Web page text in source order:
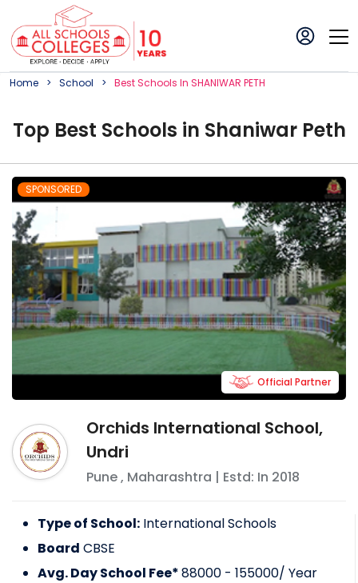
Home School BestSchoolS In SHANIWAR PETH
Top Best Schools in Shaniwar Peth
SPONSORED
Orchids International School,
Undri
Pune, Maharashtra | Estd: In 2018
Official Partner
Type of School: International Schools
Board CBSE
Avg. Day School Fee*88000 - 155000/ Year